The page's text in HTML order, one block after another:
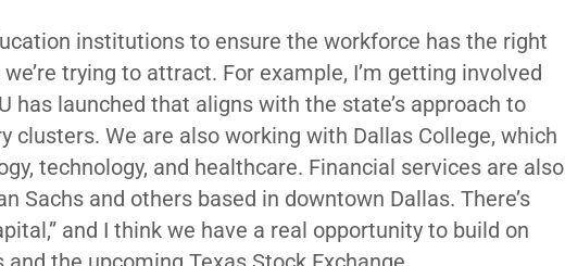
institutions to ensure the workforce has the right
trying to attract. For example, I’m getting involved
launched that aligns with the state’s approach to
We are also working with Dallas College, which
technology, and healthcare. Financial services are also
Sachs and others based in downtown Dallas. There’s
and I think we have a real opportunity to build on